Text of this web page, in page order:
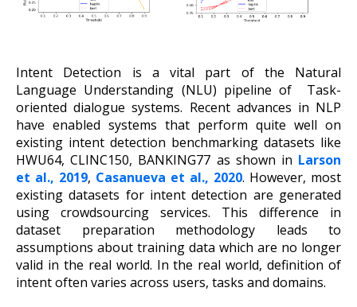
Intent Detection is a vital part of the Natural
Language Understanding (NLU) pipeline of Task-
oriented dialogue systems. Recent advances in NLP
have enabled systems that perform quite well on
existing intent detection benchmarking datasets like
HWU64, CLINC150, BANKING77 as shown in Larson
et al., 2019, Casanueva et al., 2020. However, most
existing datasets for intent detection are generated
using crowdsourcing services. This difference in
dataset preparation methodology leads to
assumptions about training data which are no longer
valid in the real world. In the real world, definition of
intent often varies across users, tasks and domains.